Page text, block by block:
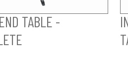
TABLE -